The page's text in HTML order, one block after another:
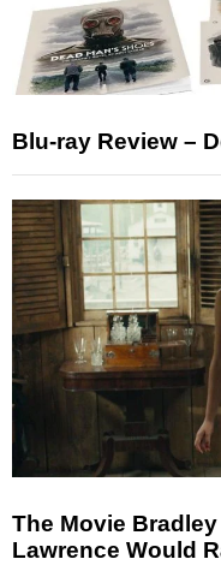
Blu-ray Review –
The Movie
Lawrence Would